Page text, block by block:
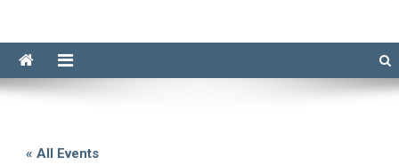
« All Events